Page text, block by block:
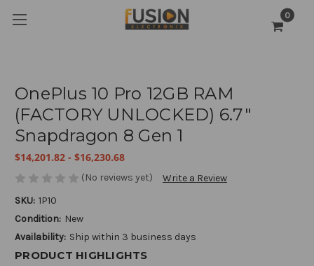
0
OnePlus 10 Pro 12GB RAM
(FACTORY UNLOCKED) 6.7"
Snapdragon 8 Gen 1
$14,201.82 - $16,230.68
(No reviews yet)
Write a Review
SKU: 1P10
Condition: New
Availability: Ship within 3 business days
PRODUCT HIGHLIGHTS